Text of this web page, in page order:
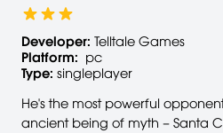
Developer: Telltale Games
Platform: pc
Type: singleplayer
He's the most powerful
ancient being of myth – Santa